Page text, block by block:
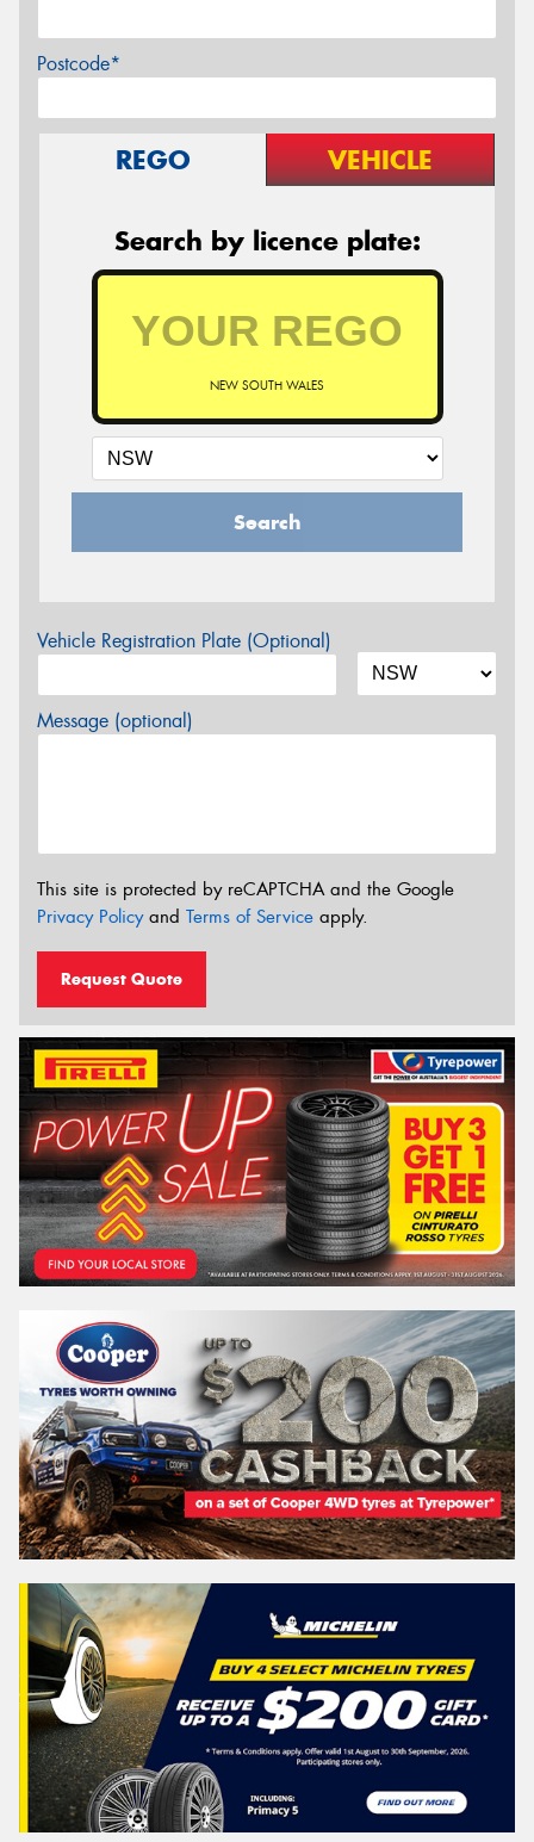
Postcode*
REGO VEHICLE
Search by licence plate:
NEW SOUTH WALES
Search
Vehicle Registration Plate (Optional)
Message (optional)
This site is protected by reCAPTCHA and the Google
Privacy Policyand Terms of Service apply.
Request Quote